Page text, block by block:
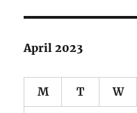
April 2023
M T W